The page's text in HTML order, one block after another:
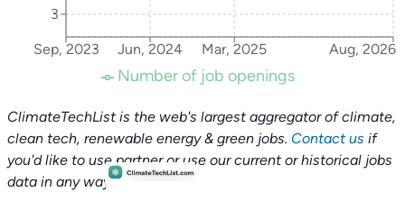
Sep, 2023 Jun, 2024 Mar, 2025 Aug, 2026
3
Number of job openings
ClimateTechList is the web's largest aggregator of climate,
clean tech, renewable energy & green jobs. Contact us if
you'd like to use partner or use our current or historical jobs
data in any way.